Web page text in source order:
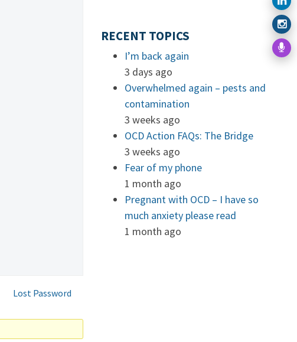
Lost Password
RECENT TOPICS
I’m back again
3 days ago
Overwhelmed again – pests and
contamination
3 weeks ago
OCD Action FAQs: The Bridge
3 weeks ago
Fear of my phone
1 month ago
Pregnant with OCD – I have so
much anxiety please read
1 month ago